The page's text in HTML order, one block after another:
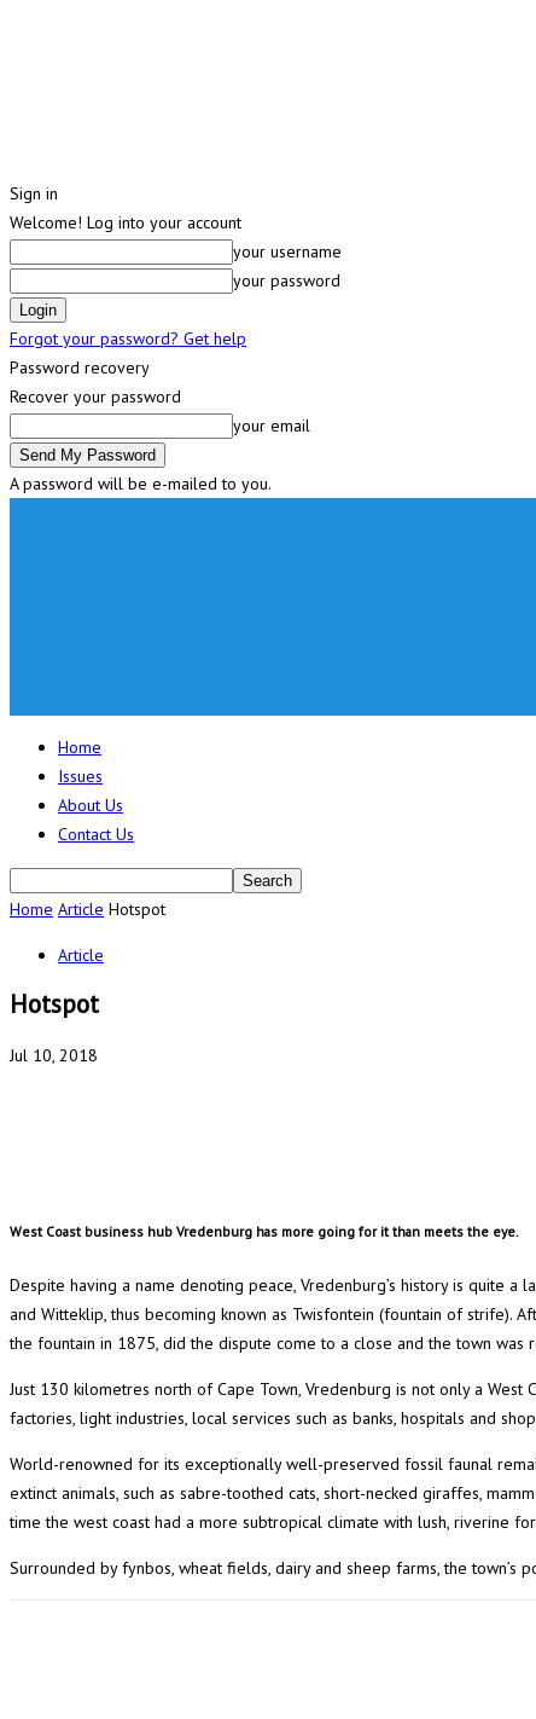
Sign in
Welcome! Log into your account
your username
your password
Forgot your password? Get help
Password recovery
Recover your password
your email
A password will be e-mailed to you.
Home
Issues
About Us
Contact Us
Home Article Hotspot
Article
Hotspot
Jul 10, 2018
West Coast business hub Vredenburg has more going for it than meets the eye.
Despite having a name denoting peace, Vredenburg’s history is quite
and Witteklip, thus becoming known as Twisfontein (fountain of strife).
the fountain in 1875, did the dispute come to a close and the town
Just 130 kilometres north of Cape Town, Vredenburg is not only a West
factories, light industries, local services such as banks, hospitals and
World-renowned for its exceptionally well-preserved fossil faunal
extinct animals, such as sabre-toothed cats, short-necked giraffes,
time the west coast had a more subtropical climate with lush, riverine
Surrounded by fynbos, wheat fields, dairy and sheep farms, the